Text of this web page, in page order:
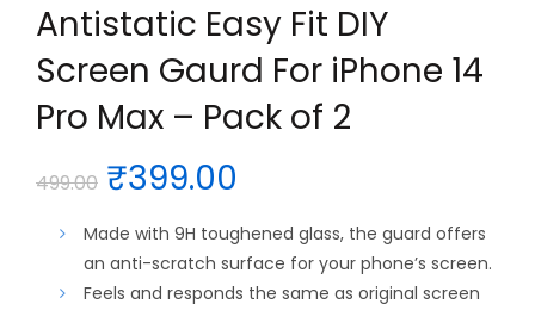
Antistatic Easy Fit DIY
Screen Gaurd For iPhone 14
Pro Max – Pack of 2
499.00 Original
price
was:
₹399.00
price
is:
Made with 9H toughened glass, the guard offers
an anti-scratch surface for your phone’s screen.
Feels and responds the same as original screen